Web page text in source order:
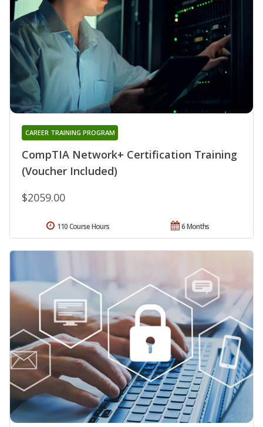
CompTIA Network+ Certification Training
(Voucher Included)
CAREER TRAINING PROGRAM
$2059.00
6 Months
110 Course Hours